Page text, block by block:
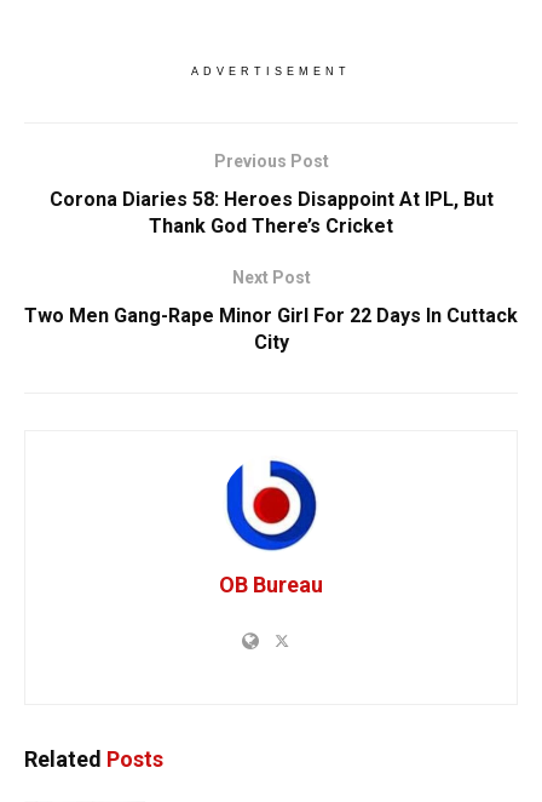
ADVERTISEMENT
Previous Post
Corona Diaries 58: Heroes Disappoint At IPL, But
Thank God There’s Cricket
Next Post
Two Men Gang-Rape Minor Girl For 22 Days In Cuttack
City
OB Bureau
Related Posts